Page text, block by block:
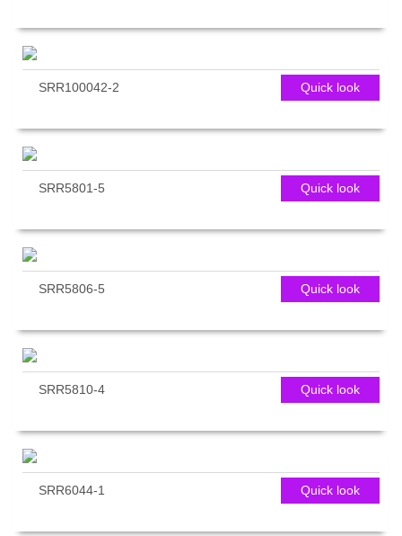
Quick look
SRR100042-2
Quick look
SRR5801-5
Quick look
SRR5806-5
Quick look
SRR5810-4
Quick look
SRR6044-1